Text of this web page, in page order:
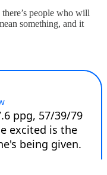
people who will
something, and it